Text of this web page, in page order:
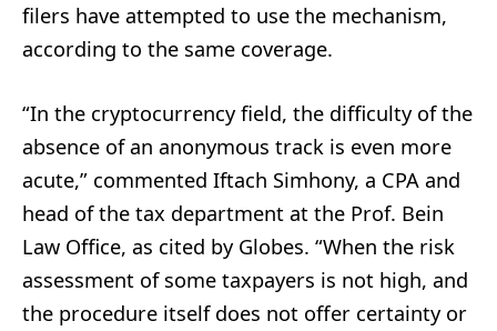
filers have attempted to use the mechanism,
according to the same coverage.
“In the cryptocurrency field, the difficulty of the
absence of an anonymous track is even more
acute,” commented Iftach Simhony, a CPA and
head of the tax department at the Prof. Bein
Law Office, as cited by Globes. “When the risk
assessment of some taxpayers is not high, and
the procedure itself does not offer certainty or